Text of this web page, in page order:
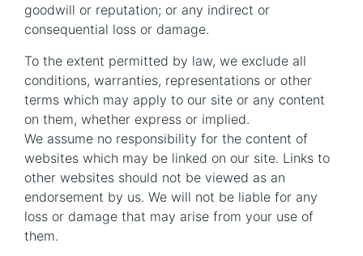
goodwill or reputation; or any indirect or
consequential loss or damage.
To the extent permitted by law, we exclude all
conditions, warranties, representations or other
terms which may apply to our site or any content
on them, whether express or implied.
We assume no responsibility for the content of
websites which may be linked on our site. Links to
other websites should not be viewed as an
endorsement by us. We will not be liable for any
loss or damage that may arise from your use of
them.